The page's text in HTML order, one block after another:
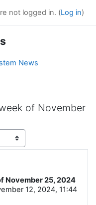
not logged in. (Log in)
News
of November
November 25, 2024
12, 2024, 11:44